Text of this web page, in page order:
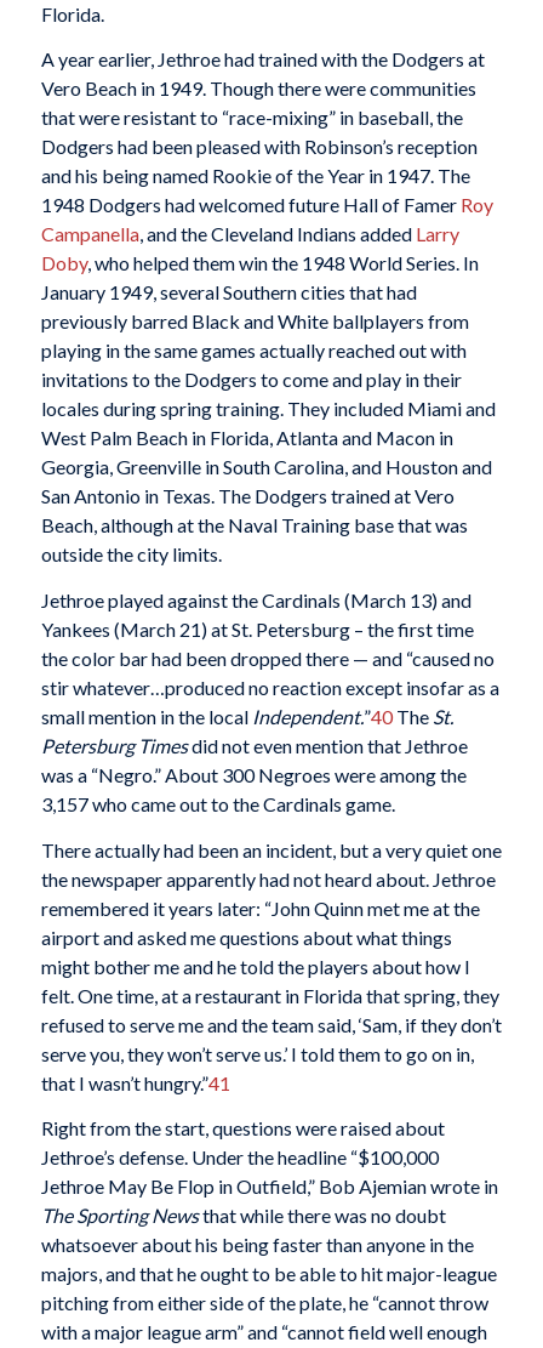
Florida.
A year earlier, Jethroe had trained with the Dodgers at
Vero Beach in 1949. Though there were communities
that were resistant to “race-mixing” in baseball, the
Dodgers had been pleased with Robinson’s reception
and his being named Rookie of the Year in 1947. The
1948 Dodgers had welcomed future Hall of Famer Roy
Campanella, and the Cleveland Indians added Larry
Doby, who helped them win the 1948 World Series. In
January 1949, several Southern cities that had
previously barred Black and White ballplayers from
playing in the same games actually reached out with
invitations to the Dodgers to come and play in their
locales during spring training. They included Miami and
West Palm Beach in Florida, Atlanta and Macon in
Georgia, Greenville in South Carolina, and Houston and
San Antonio in Texas. The Dodgers trained at Vero
Beach, although at the Naval Training base that was
outside the city limits.
Jethroe played against the Cardinals (March 13) and
Yankees (March 21) at St. Petersburg – the first time
the color bar had been dropped there — and “caused no
stir whatever…produced no reaction except insofar as a
small mention in the local Independent.”40The St.
Petersburg Timesdid not even mention that Jethroe
was a “Negro.” About 300 Negroes were among the
3,157 who came out to the Cardinals game.
There actually had been an incident, but a very quiet one
the newspaper apparently had not heard about. Jethroe
remembered it years later: “John Quinn met me at the
airport and asked me questions about what things
might bother me and he told the players about how I
felt. One time, at a restaurant in Florida that spring, they
refused to serve me and the team said, ‘Sam, if they don’t
serve you, they won’t serve us.’ I told them to go on in,
that I wasn’t hungry.”41
Right from the start, questions were raised about
Jethroe’s defense. Under the headline “$100,000
Jethroe May Be Flop in Outfield,” Bob Ajemian wrote in
The Sporting Newsthat while there was no doubt
whatsoever about his being faster than anyone in the
majors, and that he ought to be able to hit major-league
pitching from either side of the plate, he “cannot throw
with a major league arm” and “cannot field well enough